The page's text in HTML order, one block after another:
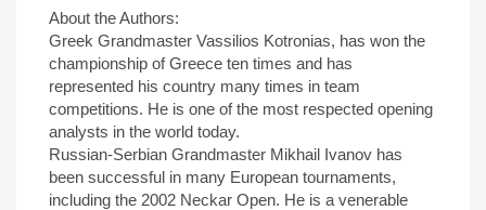
About the Authors:
Greek Grandmaster Vassilios Kotronias, has won the
championship of Greece ten times and has
represented his country many times in team
competitions. He is one of the most respected opening
analysts in the world today.
Russian-Serbian Grandmaster Mikhail Ivanov has
been successful in many European tournaments,
including the 2002 Neckar Open. He is a venerable